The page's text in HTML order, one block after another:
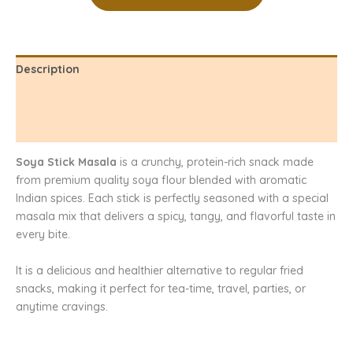
Description
Soya Stick Masala is a crunchy, protein-rich snack made
from premium quality soya flour blended with aromatic
Indian spices. Each stick is perfectly seasoned with a special
masala mix that delivers a spicy, tangy, and flavorful taste in
every bite.
It is a delicious and healthier alternative to regular fried
snacks, making it perfect for tea-time, travel, parties, or
anytime cravings.